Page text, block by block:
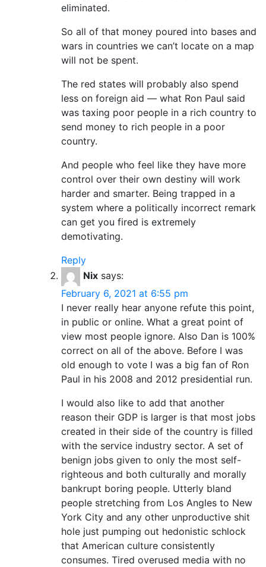
eliminated.
So all of that money poured into bases and
wars in countries we can’t locate on a map
will not be spent.
The red states will probably also spend
less on foreign aid — what Ron Paul said
was taxing poor people in a rich country to
send money to rich people in a poor
country.
And people who feel like they have more
control over their own destiny will work
harder and smarter. Being trapped in a
system where a politically incorrect remark
can get you fired is extremely
demotivating.
Reply
Nix says:
February 6, 2021 at 6:55 pm
I never really hear anyone refute this point,
in public or online. What a great point of
view most people ignore. Also Dan is 100%
correct on all of the above. Before I was
old enough to vote I was a big fan of Ron
Paul in his 2008 and 2012 presidential run.
I would also like to add that another
reason their GDP is larger is that most jobs
created in their side of the country is filled
with the service industry sector. A set of
benign jobs given to only the most self-
righteous and both culturally and morally
bankrupt boring people. Utterly bland
people stretching from Los Angles to New
York City and any other unproductive shit
hole just pumping out hedonistic schlock
that American culture consistently
consumes. Tired overused media with no